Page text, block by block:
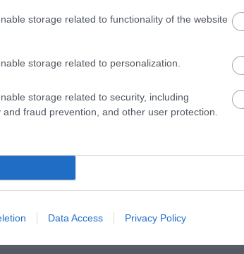
storage related to functionality of the website
storage related to personalization.
storage related to security, including
fraud prevention, and other user protection.
Data Access Privacy Policy